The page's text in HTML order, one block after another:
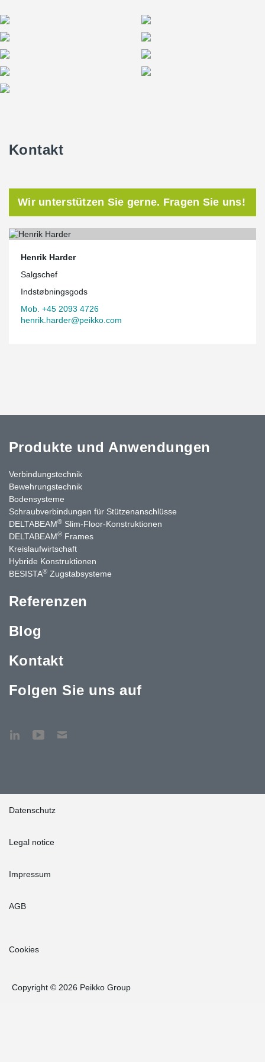
Kontakt
Wir unterstützen Sie gerne. Fragen Sie uns!
Henrik Harder
Salgschef
Indstøbningsgods
Mob. +45 2093 4726
henrik.harder@peikko.com
Produkte und Anwendungen
Verbindungstechnik
Bewehrungstechnik
Bodensysteme
Schraubverbindungen für Stützenanschlüsse
DELTABEAM® Slim-Floor-Konstruktionen
DELTABEAM® Frames
Kreislaufwirtschaft
Hybride Konstruktionen
BESISTA® Zugstabsysteme
Referenzen
Blog
Kontakt
Folgen Sie uns auf
Datenschutz
Legal notice
Impressum
AGB
Cookies
Copyright © 2026 Peikko Group